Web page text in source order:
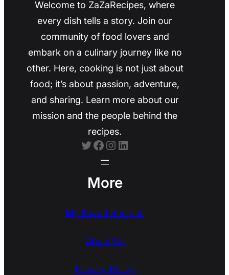
Welcome to ZaZaRecipes, where
every dish tells a story. Join our
community of food lovers and
embark on a culinary journey like no
other. Here, cooking is not just about
food; it’s about passion, adventure,
and sharing. Learn more about our
mission and the people behind the
recipes.
Twitter Facebook Instagram LinkedIn
More
My Saved Recipes
About Us
Privacy Policy